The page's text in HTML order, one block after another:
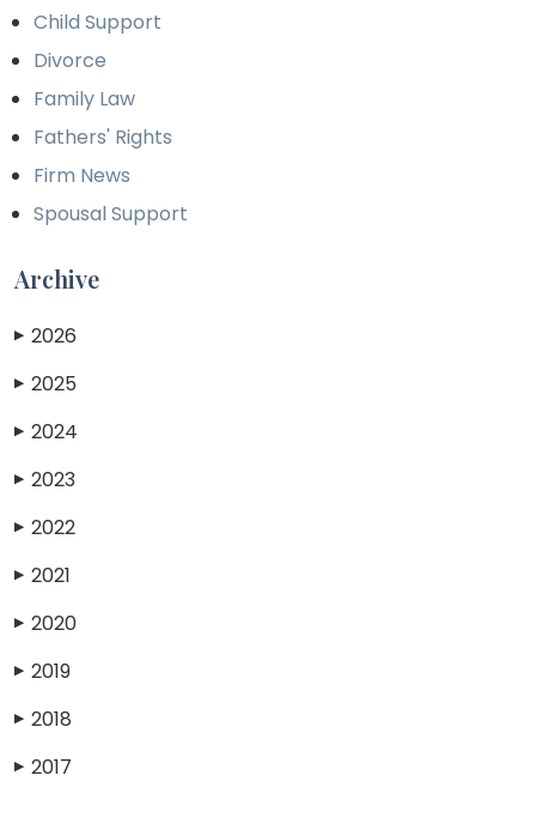
Child Support
Divorce
Family Law
Fathers' Rights
Firm News
Spousal Support
Archive
▶ 2026
▶ 2025
▶ 2024
▶ 2023
▶ 2022
▶ 2021
▶ 2020
▶ 2019
▶ 2018
▶ 2017